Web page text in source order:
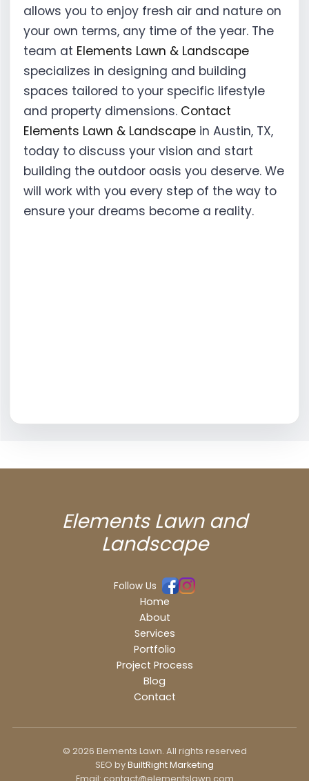
allows you to enjoy fresh air and nature on
your own terms, any time of the year. The
team at Elements Lawn & Landscape
specializes in designing and building
spaces tailored to your specific lifestyle
and property dimensions. Contact
Elements Lawn & Landscape in Austin, TX,
today to discuss your vision and start
building the outdoor oasis you deserve. We
will work with you every step of the way to
ensure your dreams become a reality.
Elements Lawn and
Landscape
Follow Us
Home
About
Services
Portfolio
Project Process
Blog
Contact
© 2026 Elements Lawn. All rights reserved
SEO byBuiltRight Marketing